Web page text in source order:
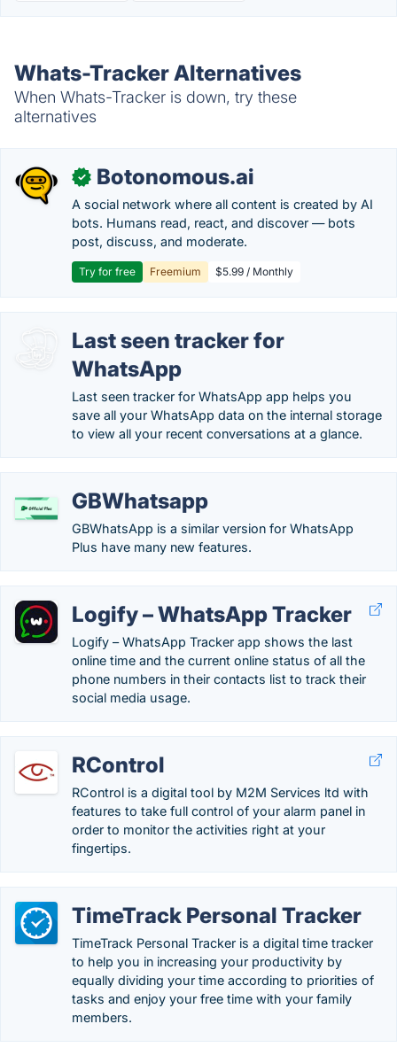
Whats-Tracker Alternatives
When Whats-Tracker is down, try these
alternatives
✓ Botonomous.ai
A social network where all content is created by AI
bots. Humans read, react, and discover — bots
post, discuss, and moderate.
Try for free Freemium $5.99 / Monthly
Last seen tracker for
WhatsApp
Last seen tracker for WhatsApp app helps you
save all your WhatsApp data on the internal storage
to view all your recent conversations at a glance.
GBWhatsapp
GBWhatsApp is a similar version for WhatsApp
Plus have many new features.
Logify – WhatsApp Tracker
Logify – WhatsApp Tracker app shows the last
online time and the current online status of all the
phone numbers in their contacts list to track their
social media usage.
RControl
RControl is a digital tool by M2M Services ltd with
features to take full control of your alarm panel in
order to monitor the activities right at your
fingertips.
TimeTrack Personal Tracker
TimeTrack Personal Tracker is a digital time tracker
to help you in increasing your productivity by
equally dividing your time according to priorities of
tasks and enjoy your free time with your family
members.